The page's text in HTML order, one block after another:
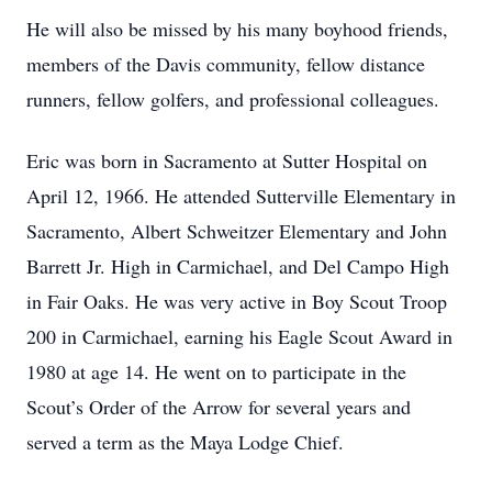
He will also be missed by his many boyhood friends,
members of the Davis community, fellow distance
runners, fellow golfers, and professional colleagues.
Eric was born in Sacramento at Sutter Hospital on
April 12, 1966. He attended Sutterville Elementary in
Sacramento, Albert Schweitzer Elementary and John
Barrett Jr. High in Carmichael, and Del Campo High
in Fair Oaks. He was very active in Boy Scout Troop
200 in Carmichael, earning his Eagle Scout Award in
1980 at age 14. He went on to participate in the
Scout’s Order of the Arrow for several years and
served a term as the Maya Lodge Chief.